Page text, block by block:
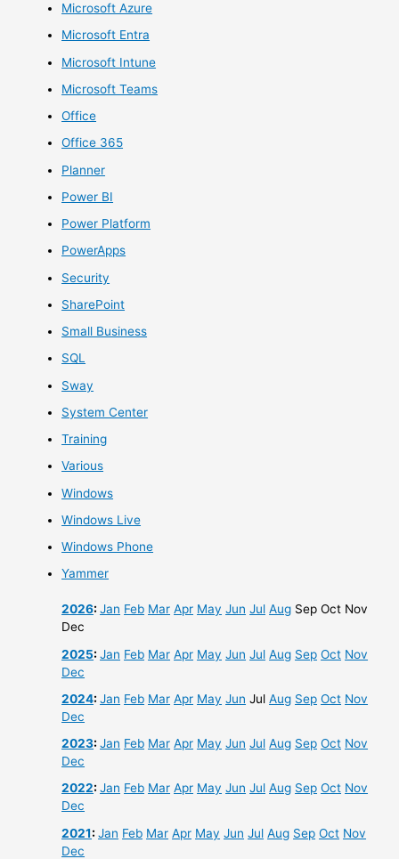
Microsoft Azure
Microsoft Entra
Microsoft Intune
Microsoft Teams
Office
Office 365
Planner
Power BI
Power Platform
PowerApps
Security
SharePoint
Small Business
SQL
Sway
System Center
Training
Various
Windows
Windows Live
Windows Phone
Yammer
2026:Jan Feb Mar Apr May Jun Jul Aug Sep Oct Nov
Dec
2025:Jan Feb Mar Apr May Jun Jul Aug Sep Oct Nov
Dec
2024:Jan Feb Mar Apr May Jun Jul Aug Sep Oct Nov
Dec
2023:Jan Feb Mar Apr May Jun Jul Aug Sep Oct Nov
Dec
2022:Jan Feb Mar Apr May Jun Jul Aug Sep Oct Nov
Dec
2021:Jan Feb Mar Apr May Jun Jul Aug Sep Oct Nov
Dec